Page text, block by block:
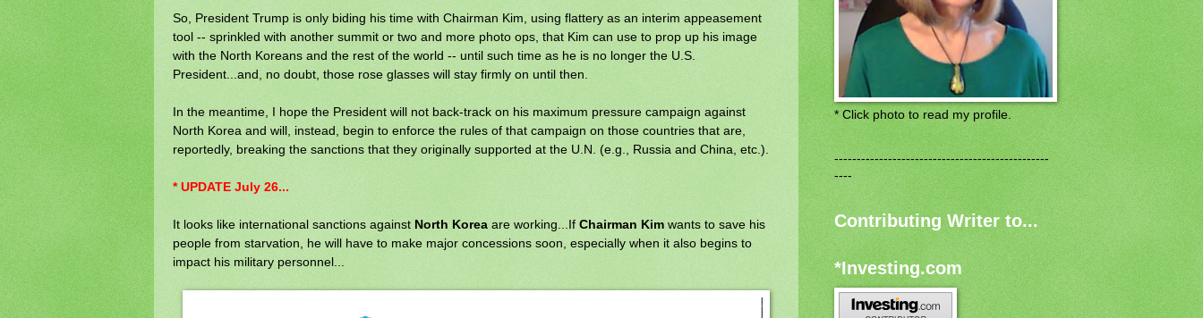
So, President Trump is only biding his time with Chairman Kim, using flattery as an interim appeasement
tool -- sprinkled with another summit or two and more photo ops, that Kim can use to prop up his image
with the North Koreans and the rest of the world -- until such time as he is no longer the U.S.
President...and, no doubt, those rose glasses will stay firmly on until then.
In the meantime, I hope the President will not back-track on his maximum pressure campaign against
North Korea and will, instead, begin to enforce the rules of that campaign on those countries that are,
reportedly, breaking the sanctions that they originally supported at the U.N. (e.g., Russia and China, etc.).
* UPDATE July 26...
It looks like international sanctions against North Korea are working...If Chairman Kim wants to save his
people from starvation, he will have to make major concessions soon, especially when it also begins to
impact his military personnel...
* Click photo to read my profile.
------------------------------------------------
----
Contributing Writer to...
*Investing.com